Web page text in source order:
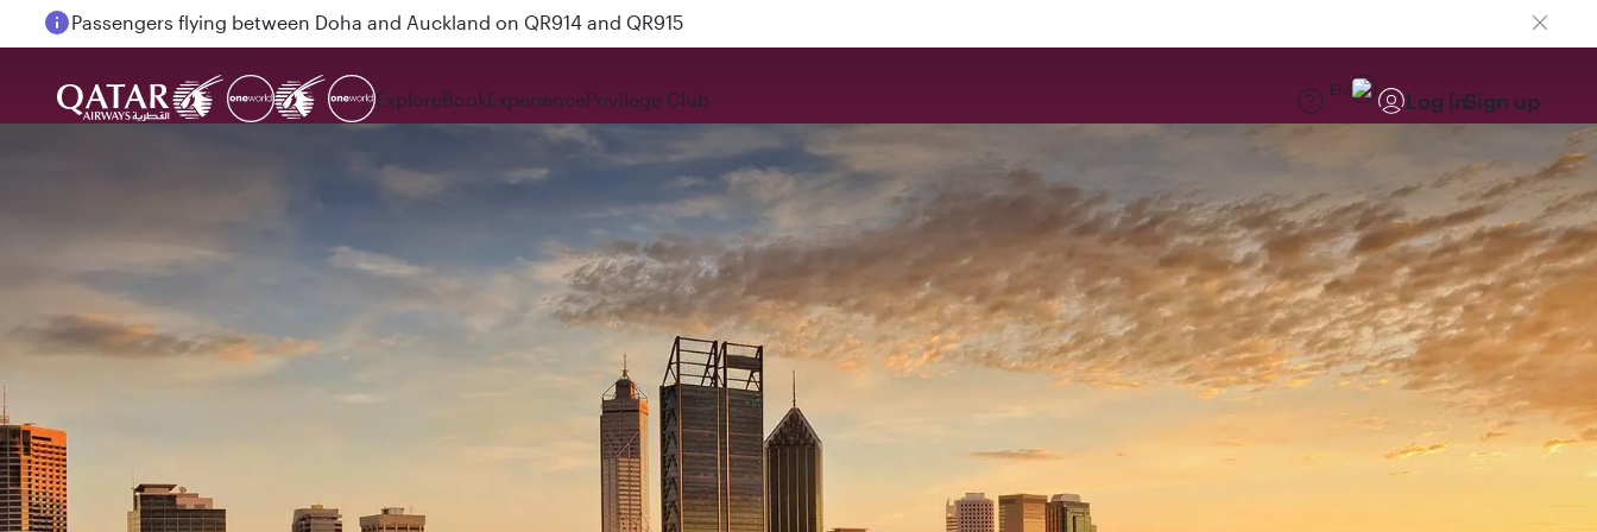
Passengers flying between Doha and Auckland on QR914 and QR915
ExploreBookExperiencePrivilege Club EN Log inSign up